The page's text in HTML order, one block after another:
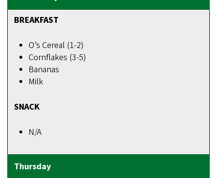
BREAKFAST
O’s Cereal (1-2)
Cornflakes (3-5)
Bananas
Milk
SNACK
N/A